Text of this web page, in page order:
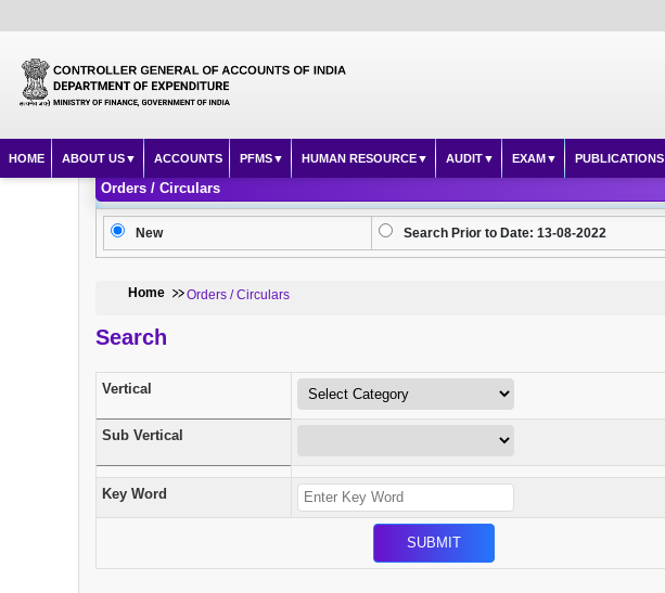
HOME ABOUT US ACCOUNTS PFMS HUMAN RESOURCE AUDIT EXAM PUBLICATIONS
Orders / Circulars
New Search Prior to Date: 13-08-2022
Home Orders / Circulars
Search
Vertical
Sub Vertical
Key Word